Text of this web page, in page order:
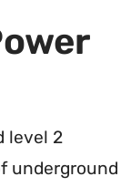
level 2
underground